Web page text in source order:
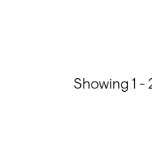
Showing 1 -